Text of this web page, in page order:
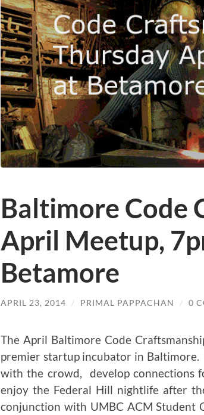
Baltimore Code
April Meetup,
Betamore
APRIL 23, 2014 / PRIMAL PAPPACHAN / 0
The April Baltimore Code
premier startup incubator in
with the crowd, develop connections
enjoy the Federal Hill nightlife after
conjunction with UMBC ACM Student